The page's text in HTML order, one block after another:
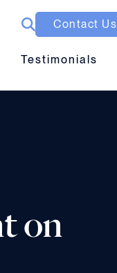
Contact Us
toggle
Testimonials
on